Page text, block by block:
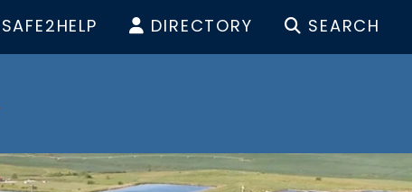
SAFE2HELP DIRECTORY SEARCH